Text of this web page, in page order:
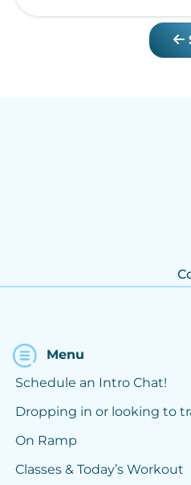
Menu
Schedule an Intro Chat!
Dropping in or looking to
On Ramp
Classes & Today’s Workout